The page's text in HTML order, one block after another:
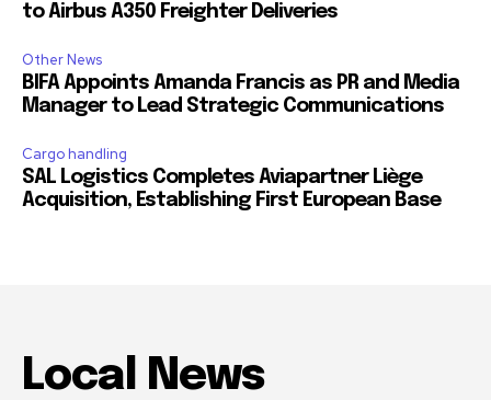
to Airbus A350 Freighter Deliveries
Other News
BIFA Appoints Amanda Francis as PR and Media
Manager to Lead Strategic Communications
Cargo handling
SAL Logistics Completes Aviapartner Liège
Acquisition, Establishing First European Base
Local News